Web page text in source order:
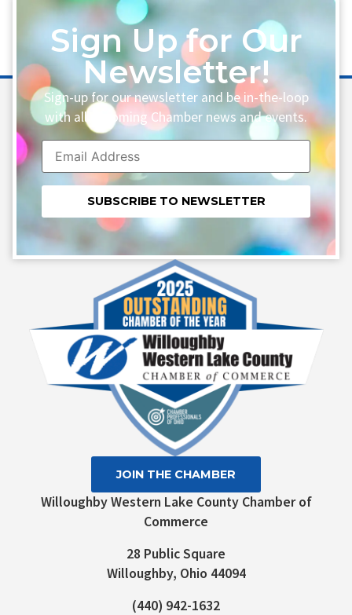
Sign Up for Our
Newsletter!
Sign-up for our newsletter and be in-the-loop
with all upcoming Chamber news and events.
Constant
Contact
Use.
Willoughby Western Lake County Chamber of
Commerce
28 Public Square
Willoughby, Ohio 44094
(440) 942-1632
JOIN THE CHAMBER